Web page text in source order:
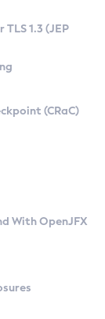
1.3 (JEP
(CRaC)
With OpenJFX